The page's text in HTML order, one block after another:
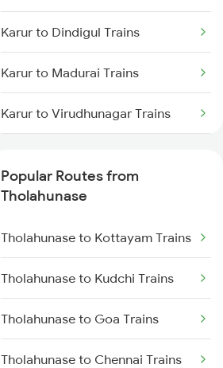
Karur to Dindigul Trains
Karur to Madurai Trains
Karur to Virudhunagar Trains
Karur to Coimbatore Trains
Karur to Tiruppur Trains
Karur to Sattur Trains
Karur to Tirunelveli Trains
Karur to Bengaluru Trains
Popular Routes from
Tholahunase
Tholahunase to Kottayam Trains
Tholahunase to Kudchi Trains
Tholahunase to Goa Trains
Tholahunase to Chennai Trains